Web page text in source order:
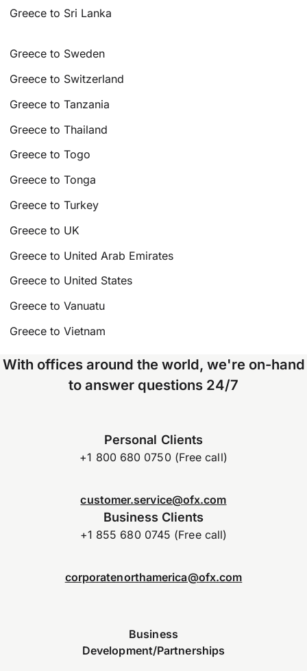
Greece to Sri Lanka
Greece to Sweden
Greece to Switzerland
Greece to Tanzania
Greece to Thailand
Greece to Togo
Greece to Tonga
Greece to Turkey
Greece to UK
Greece to United Arab Emirates
Greece to United States
Greece to Vanuatu
Greece to Vietnam
With offices around the world, we're on-hand
to answer questions 24/7
Personal Clients
+1 800 680 0750 (Free call)
customer.service@ofx.com
Business Clients
+1 855 680 0745 (Free call)
corporatenorthamerica@ofx.com
Business
Development/Partnerships